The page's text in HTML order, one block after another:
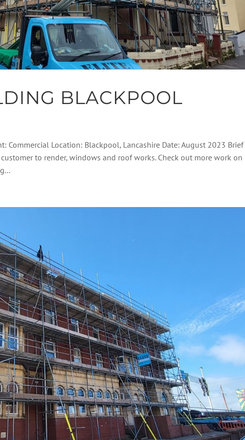
BLACKPOOL
Commercial Location: Blackpool, Lancashire Date: August 2023 Brief
to render, windows and roof works. Check out more work on